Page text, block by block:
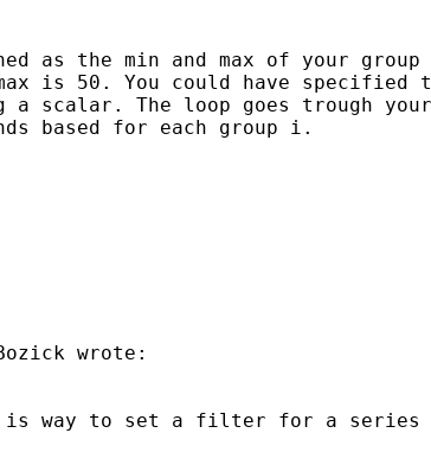
as the min and max of your
is 50. You could have specified
scalar. The loop goes trough
based for each group i.
wrote:
is way to set a filter for a series